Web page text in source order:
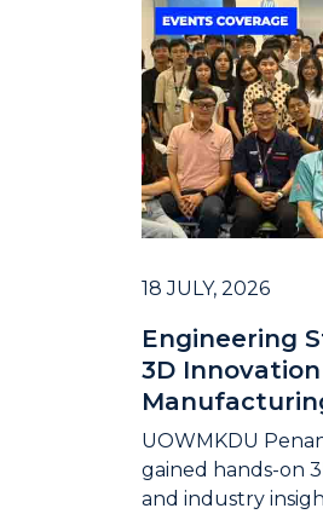
18 JULY, 2026
Engineering
3D
UOWMKDU
gained hands-on
and industry